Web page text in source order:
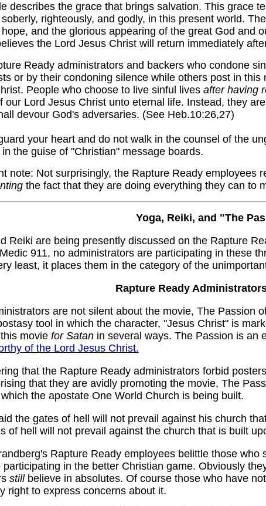
describes the grace that brings salvation. This grace
righteously, and godly, in this present world.
hope, and the glorious appearing of the great God and
the Lord Jesus Christ will return immediately
Ready administrators and backers who condone
or by their condoning silence while others post in
People who choose to live sinful lives after having
our Lord Jesus Christ unto eternal life. Instead, they
devour God's adversaries. (See Heb.10:26,27)
your heart and do not walk in the counsel of the
the guise of "Christian" message boards.
note: Not surprisingly, the Rapture Ready employees
the fact that they are doing everything they can to
Yoga, Reiki, and "The
Reiki are being presently discussed on the Rapture
911, no administrators are participating in these
least, it places them in the category of the
Rapture Ready
are not silent about the movie, The Passion
tool in which the character, "Jesus Christ" is
movie for Satanin several ways. The Passion is an
of the Lord Jesus Christ.
that the Rapture Ready administrators forbid
that they are avidly promoting the movie, The
the apostate One World Church is being built.
the gates of hell will not prevail against his church
of hell will not prevail against the church that is built
Rapture Ready employees belittle those
participating in the better Christian game. Obviously
stillbelieve in absolutes. Of course those who have
right to express concerns about it.